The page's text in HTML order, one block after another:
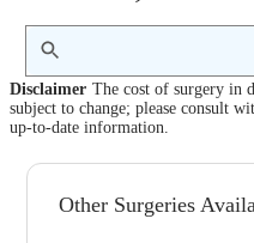
Disclaimer The cost of surgery in
subject to change; please consult
up-to-date information.
Other Surgeries